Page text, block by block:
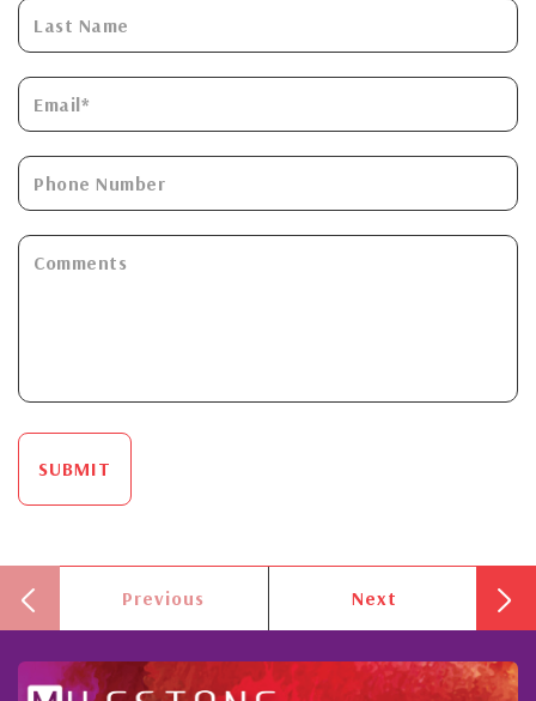
SUBMIT
Previous Next